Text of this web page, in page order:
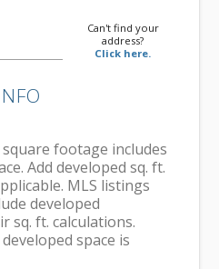
Can't find your
address?
Click here.
footage includes
Add developed sq. ft.
MLS listings
developed
sq. ft. calculations.
space is